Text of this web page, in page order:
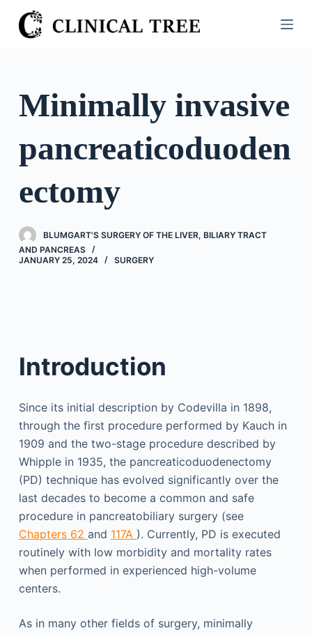
S
k
o
e
Minimally invasive
pancreaticoduoden
ectomy
BLUMGART'S SURGERY OF THE LIVER, BILIARY TRACT
AND PANCREAS
JANUARY 25, 2024
SURGERY
Introduction
Since its initial description by Codevilla in 1898,
through the first procedure performed by Kauch in
1909 and the two-stage procedure described by
Whipple in 1935, the pancreaticoduodenectomy
(PD) technique has evolved significantly over the
last decades to become a common and safe
procedure in pancreatobiliary surgery (see
Chapters 62 and 117A ). Currently, PD is executed
routinely with low morbidity and mortality rates
when performed in experienced high-volume
centers.
As in many other fields of surgery, minimally